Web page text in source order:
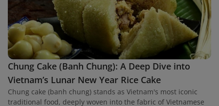
Chung Cake (Banh Chung): A Deep Dive into
Vietnam’s Lunar New Year Rice Cake
Chung cake (banh chung) stands as Vietnam's most iconic
traditional food, deeply woven into the fabric of Vietnamese